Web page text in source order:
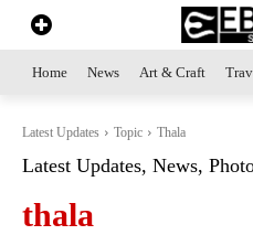
Home News Art & Craft
Latest Updates Topic Thala
Latest Updates, News,
thala